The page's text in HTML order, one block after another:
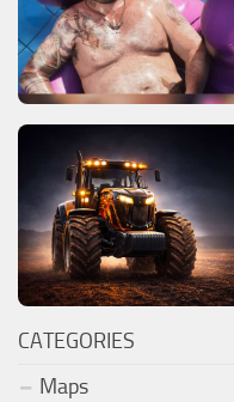
CATEGORIES
Maps